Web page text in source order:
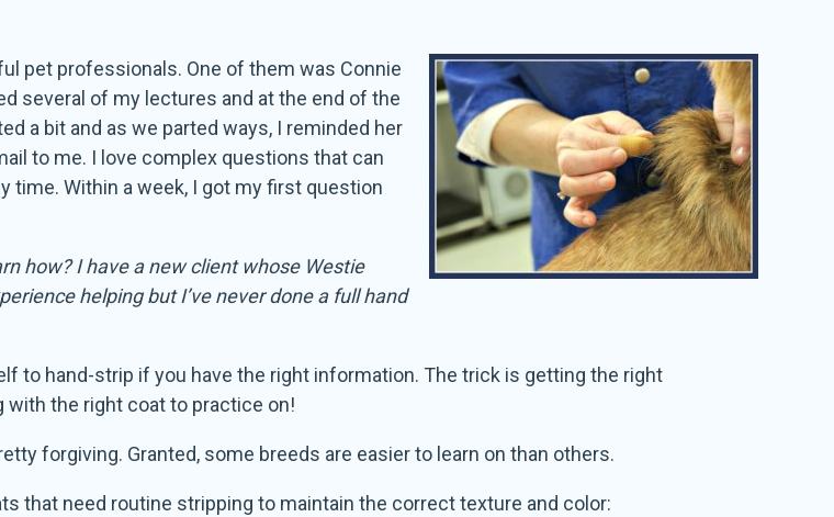
pet professionals. One of them was Connie
several of my lectures and at the end of the
a bit and as we parted ways, I reminded her
to me. I love complex questions that can
time. Within a week, I got my first question
how? I have a new client whose Westie
helping but I’ve never done a full hand
to hand-strip if you have the right information. The trick is getting the right
with the right coat to practice on!
forgiving. Granted, some breeds are easier to learn on than others.
that need routine stripping to maintain the correct texture and color: